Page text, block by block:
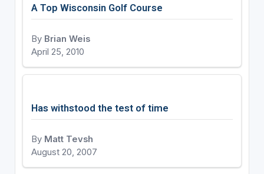
A Top Wisconsin Golf Course
By Brian Weis
April 25, 2010
Has withstood the test of time
By Matt Tevsh
August 20, 2007